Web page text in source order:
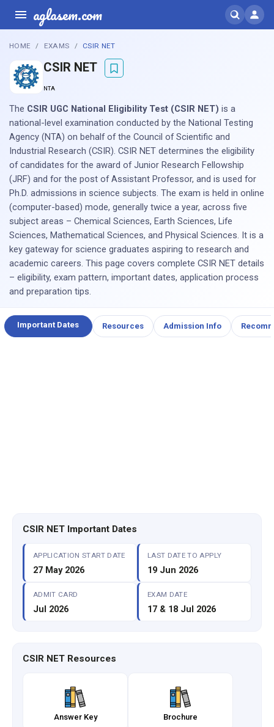
aglasem.com
HOME EXAMS CSIR NET
CSIR NET
NTA
The CSIR UGC National Eligibility Test (CSIR NET) is a
national-level examination conducted by the National Testing
Agency (NTA) on behalf of the Council of Scientific and
Industrial Research (CSIR). CSIR NET determines the eligibility
of candidates for the award of Junior Research Fellowship
(JRF) and for the post of Assistant Professor, and is used for
Ph.D. admissions in science subjects. The exam is held in online
(computer-based) mode, generally twice a year, across five
subject areas – Chemical Sciences, Earth Sciences, Life
Sciences, Mathematical Sciences, and Physical Sciences. It is a
key gateway for science graduates aspiring to research and
academic careers. This page covers complete CSIR NET details
– eligibility, exam pattern, important dates, application process
and preparation tips.
Important Dates Resources Admission Info
CSIR NET Important Dates
APPLICATION START DATE
27 May 2026
LAST DATE TO APPLY
19 Jun 2026
ADMIT CARD
Jul 2026
EXAM DATE
17 & 18 Jul 2026
CSIR NET Resources
Answer Key Brochure